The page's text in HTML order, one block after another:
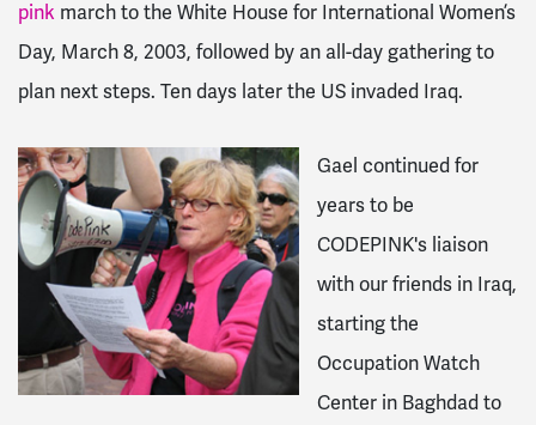
pink march to the White House for International Women’s
Day, March 8, 2003, followed by an all-day gathering to
plan next steps. Ten days later the US invaded Iraq.
Gael continued for
years to be
CODEPINK's liaison
with our friends in Iraq,
starting the
Occupation Watch
Center in Baghdad to